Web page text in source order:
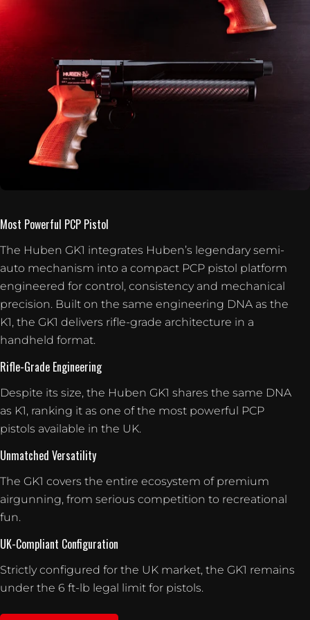
Most Powerful PCP Pistol
The Huben GK1 integrates Huben’s legendary semi-
auto mechanism into a compact PCP pistol platform
engineered for control, consistency and mechanical
precision. Built on the same engineering DNA as the
K1, the GK1 delivers rifle-grade architecture in a
handheld format.
Rifle-Grade Engineering
Despite its size, the Huben GK1 shares the same DNA
as K1, ranking it as one of the most powerful PCP
pistols available in the UK.
Unmatched Versatility
The GK1 covers the entire ecosystem of premium
airgunning, from serious competition to recreational
fun.
UK-Compliant Configuration
Strictly configured for the UK market, the GK1 remains
under the 6 ft-lb legal limit for pistols.